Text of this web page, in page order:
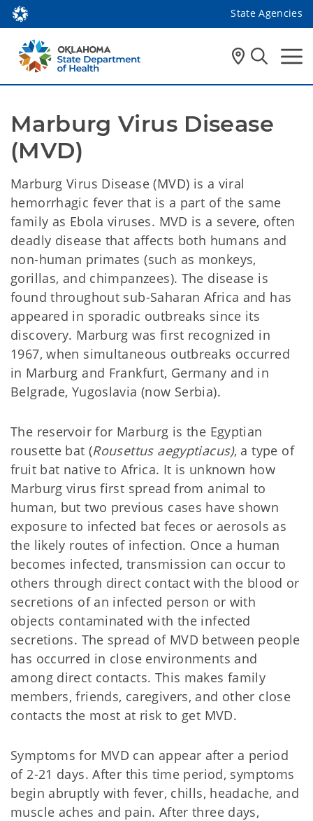
State Agencies
Marburg Virus Disease
(MVD)
Marburg Virus Disease (MVD) is a viral
hemorrhagic fever that is a part of the same
family as Ebola viruses. MVD is a severe, often
deadly disease that affects both humans and
non-human primates (such as monkeys,
gorillas, and chimpanzees). The disease is
found throughout sub-Saharan Africa and has
appeared in sporadic outbreaks since its
discovery. Marburg was first recognized in
1967, when simultaneous outbreaks occurred
in Marburg and Frankfurt, Germany and in
Belgrade, Yugoslavia (now Serbia).
The reservoir for Marburg is the Egyptian
rousette bat (Rousettus aegyptiacus), a type of
fruit bat native to Africa. It is unknown how
Marburg virus first spread from animal to
human, but two previous cases have shown
exposure to infected bat feces or aerosols as
the likely routes of infection. Once a human
becomes infected, transmission can occur to
others through direct contact with the blood or
secretions of an infected person or with
objects contaminated with the infected
secretions. The spread of MVD between people
has occurred in close environments and
among direct contacts. This makes family
members, friends, caregivers, and other close
contacts the most at risk to get MVD.
Symptoms for MVD can appear after a period
of 2-21 days. After this time period, symptoms
begin abruptly with fever, chills, headache, and
muscle aches and pain. After three days,